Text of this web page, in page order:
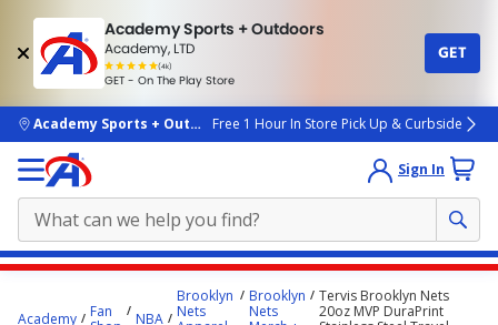
Academy Sports + Outdoors
Academy, LTD
(4k)
rated
people
GET - On The Play Store
GET
skip to main content
Academy Sports + OutdoorsFree 1 Hour In Store Pick Up & Curbside
Sign In
content
Academy
Fan
NBA
Brooklyn
Nets
Brooklyn
Nets
Tervis Brooklyn Nets
20oz MVP DuraPrint